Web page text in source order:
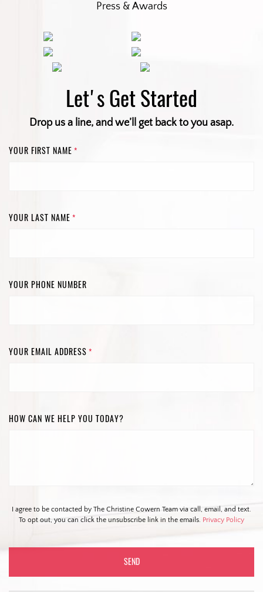
Press & Awards
Let's Get Started
Drop us a line, and we’ll get back to you asap.
YOUR FIRST NAME *
YOUR LAST NAME *
YOUR PHONE NUMBER
YOUR EMAIL ADDRESS *
HOW CAN WE HELP YOU TODAY?
I agree to be contacted by The Christine Cowern Team via call, email, and text.
To opt out, you can click the unsubscribe link in the emails. Privacy Policy